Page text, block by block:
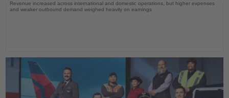
Revenue increased across international and domestic operations, but higher expenses
and weaker outbound demand weighed heavily on earnings